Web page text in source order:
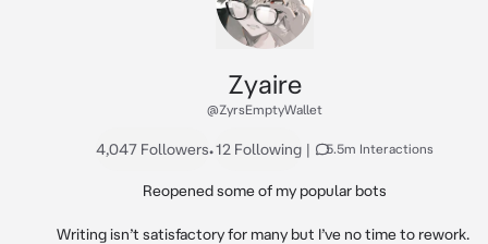
Zyaire
@ZyrsEmptyWallet
4,047 Followers•12 Following | 5.5m Interactions
Reopened some of my popular bots
Writing isn’t satisfactory for many but I’ve no time to rework.